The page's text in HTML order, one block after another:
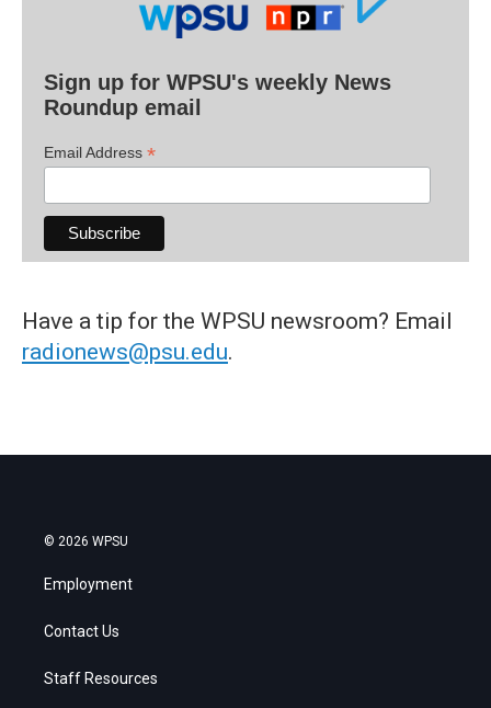
Sign up for WPSU's weekly News
Roundup email
Email Address *
Have a tip for the WPSU newsroom? Email
radionews@psu.edu.
© 2026 WPSU
Employment
Contact Us
Staff Resources